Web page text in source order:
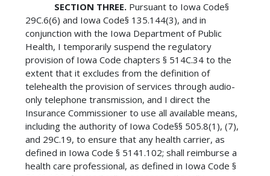
SECTION THREE. Pursuant to Iowa Code§
29C.6(6) and Iowa Code§ 135.144(3), and in
conjunction with the Iowa Department of Public
Health, I temporarily suspend the regulatory
provision of Iowa Code chapters § 514C.34 to the
extent that it excludes from the definition of
telehealth the provision of services through audio-
only telephone transmission, and I direct the
Insurance Commissioner to use all available means,
including the authority of Iowa Code§§ 505.8(1), (7),
and 29C.19, to ensure that any health carrier, as
defined in Iowa Code § 5141.102; shall reimburse a
health care professional, as defined in Iowa Code §